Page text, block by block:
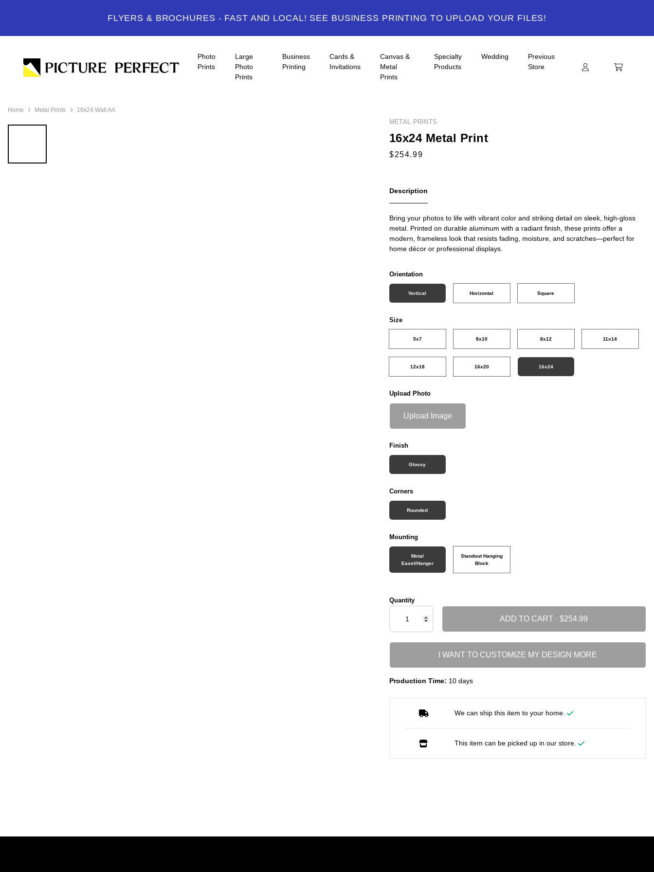
FLYERS & BROCHURES - FAST AND LOCAL! SEE BUSINESS PRINTING TO UPLOAD YOUR FILES!
Photo
Prints
Large
Photo
Prints
Business
Printing
Cards &
Invitations
Canvas &
Metal
Prints
Specialty
Products
Wedding
Previous
Store
Home Metal Prints 16x24 Wall Art
METAL PRINTS
16x24 Metal Print
Description
Bring your photos to life with vibrant color and striking detail on sleek, high-gloss
metal. Printed on durable aluminum with a radiant finish, these prints offer a
modern, frameless look that resists fading, moisture, and scratches—perfect for
home décor or professional displays.
Orientation
Vertical Horizontal Square
Size
5x7 8x10 8x12 11x14
12x18 16x20 16x24
Upload Photo
Upload Image
Finish
Glossy
Corners
Rounded
Mounting
Metal
Easel/Hanger
Standout Hanging
Block
Quantity
ADD TO CART ·
I WANT TO CUSTOMIZE MY DESIGN MORE
Production Time: 10 days
We can ship this item to your home.
This item can be picked up in our store.